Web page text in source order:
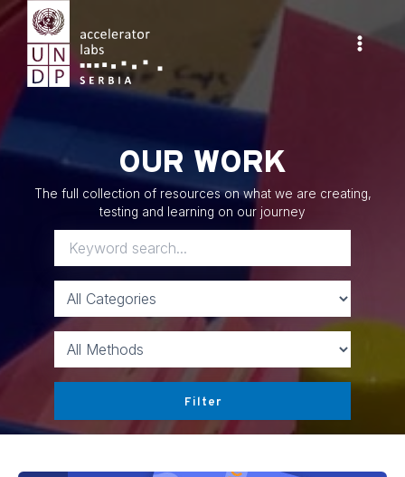
Skip
to
content
Main
OUR WORK
The full collection of resources on what we are creating,
testing and learning on our journey